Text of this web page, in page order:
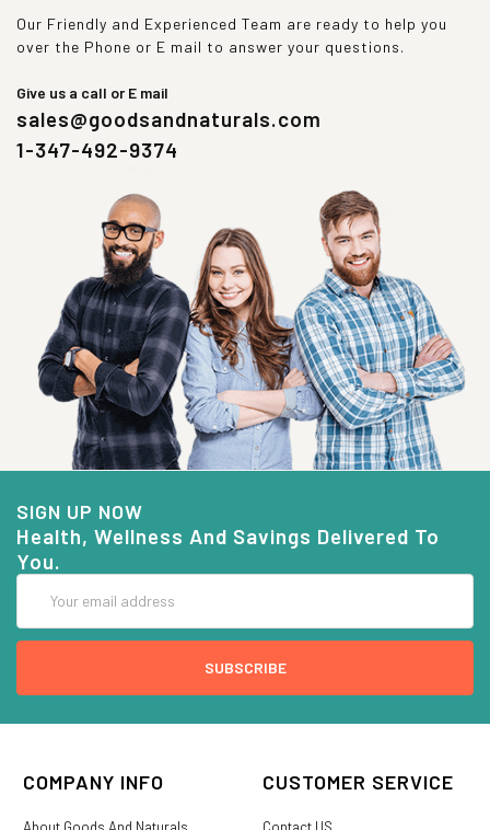
Our Friendly and Experienced Team are ready to help you
over the Phone or E mail to answer your questions.
Give us a call or E mail
sales@goodsandnaturals.com
1-347-492-9374
SIGN UP NOW
Health, Wellness And Savings Delivered To
You.
Address
COMPANY INFO
About Goods And Naturals
CUSTOMER SERVICE
Contact US